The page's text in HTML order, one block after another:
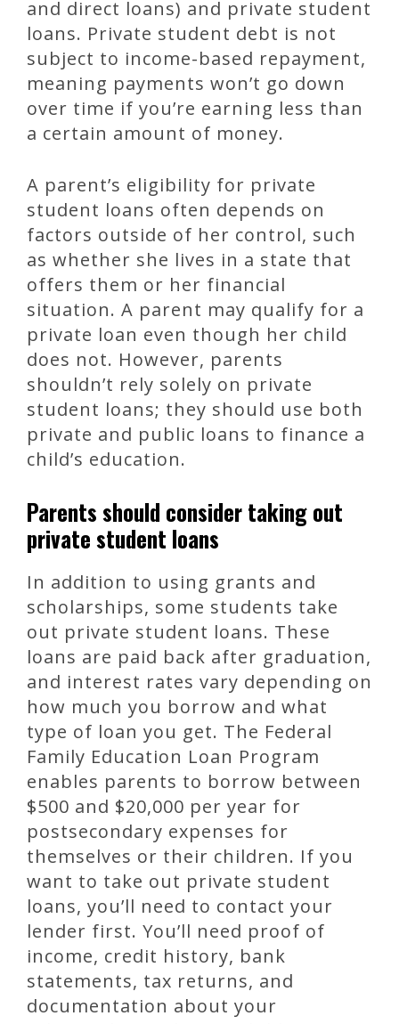
and direct loans) and private student
loans. Private student debt is not
subject to income-based repayment,
meaning payments won’t go down
over time if you’re earning less than
a certain amount of money.
A parent’s eligibility for private
student loans often depends on
factors outside of her control, such
as whether she lives in a state that
offers them or her financial
situation. A parent may qualify for a
private loan even though her child
does not. However, parents
shouldn’t rely solely on private
student loans; they should use both
private and public loans to finance a
child’s education.
Parents should consider taking out
private student loans
In addition to using grants and
scholarships, some students take
out private student loans. These
loans are paid back after graduation,
and interest rates vary depending on
how much you borrow and what
type of loan you get. The Federal
Family Education Loan Program
enables parents to borrow between
$500 and $20,000 per year for
postsecondary expenses for
themselves or their children. If you
want to take out private student
loans, you’ll need to contact your
lender first. You’ll need proof of
income, credit history, bank
statements, tax returns, and
documentation about your